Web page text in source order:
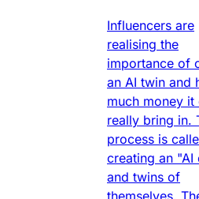
Influencers are
realising the
importance of
an AI twin and
much money it
really bring in.
process is
creating an "AI
and twins of
themselves.